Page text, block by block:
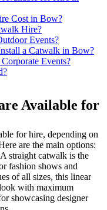
Cost in Bow?
Hire?
Events?
a Catwalk in Bow?
Events?
Available for
for hire, depending on
are the main options:
straight catwalk is the
fashion shows and
of all sizes, this linear
with maximum
showcasing designer